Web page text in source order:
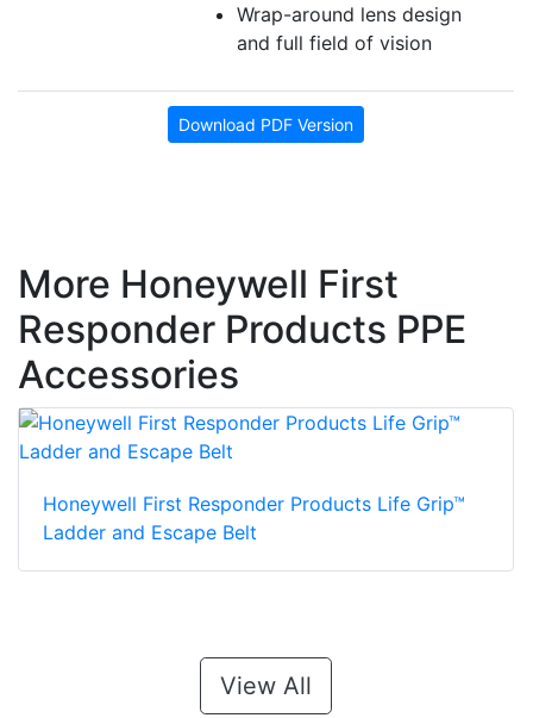
Wrap-around lens design
and full field of vision
Download PDF Version
More Honeywell First
Responder Products PPE
Accessories
Honeywell First Responder Products Life Grip™
Ladder and Escape Belt
View All